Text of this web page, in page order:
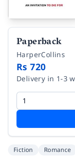
Paperback
HarperCollins
Rs 720
Delivery in 1-3
Fiction Romance